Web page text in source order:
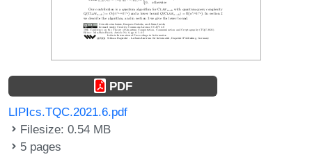
PDF
LIPIcs.TQC.2021.6.pdf
Filesize: 0.54 MB
5 pages